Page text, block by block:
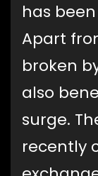
has
Apart
broken
also
surge.
recently